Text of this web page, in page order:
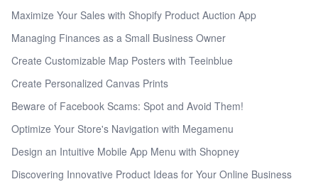
Maximize Your Sales with Shopify Product Auction App
Managing Finances as a Small Business Owner
Create Customizable Map Posters with Teeinblue
Create Personalized Canvas Prints
Beware of Facebook Scams: Spot and Avoid Them!
Optimize Your Store's Navigation with Megamenu
Design an Intuitive Mobile App Menu with Shopney
Discovering Innovative Product Ideas for Your Online Business